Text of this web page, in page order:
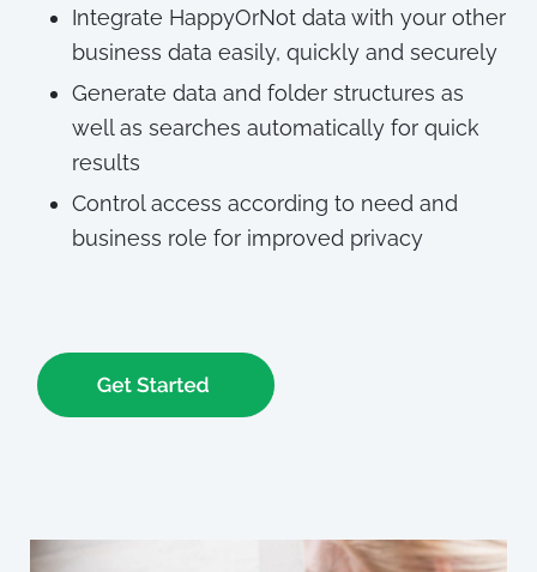
Integrate HappyOrNot data with your other
business data easily, quickly and securely
Generate data and folder structures as
well as searches automatically for quick
results
Control access according to need and
business role for improved privacy